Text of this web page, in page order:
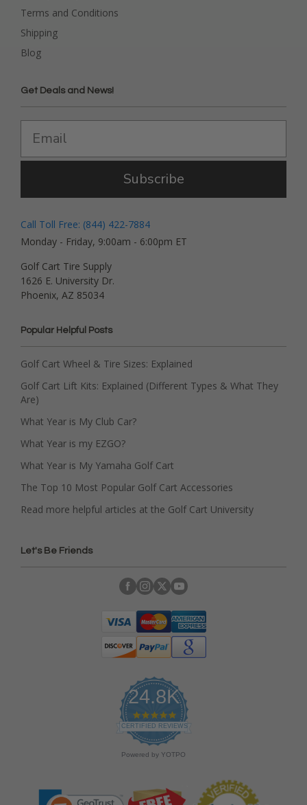
Terms and Conditions
Shipping
Blog
Get Deals and News!
Subscribe
Call Toll Free: (844) 422-7884
Monday - Friday, 9:00am - 6:00pm ET
Golf Cart Tire Supply
1626 E. University Dr.
Phoenix, AZ 85034
Popular Helpful Posts
Golf Cart Wheel & Tire Sizes: Explained
Golf Cart Lift Kits: Explained (Different Types & What They
Are)
What Year is My Club Car?
What Year is my EZGO?
What Year is My Yamaha Golf Cart
The Top 10 Most Popular Golf Cart Accessories
Read more helpful articles at the Golf Cart University
Let's Be Friends
24.8K
4
.
9
s
r
CERTIFIED REVIEWS
Powered by YOTPO